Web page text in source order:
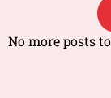
No more posts